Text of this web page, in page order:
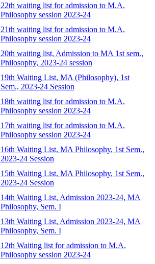
22th waiting list for admission to M.A.
Philosophy session 2023-24
21th waiting list for admission to M.A.
Philosophy session 2023-24
20th waiting list, Admission to MA 1st sem.,
Philosophy, 2023-24 session
19th Waiting List, MA (Philosophy), 1st
Sem., 2023-24 Session
18th waiting list for admission to M.A.
Philosophy session 2023-24
17th waiting list for admission to M.A.
Philosophy session 2023-24
16th Waiting List, MA Philosophy, 1st Sem.,
2023-24 Session
15th Waiting List, MA Philosophy, 1st Sem.,
2023-24 Session
14th Waiting List, Admission 2023-24, MA
Philosophy, Sem. I
13th Waiting List, Admission 2023-24, MA
Philosophy, Sem. I
12th Waiting list for admission to M.A.
Philosophy session 2023-24